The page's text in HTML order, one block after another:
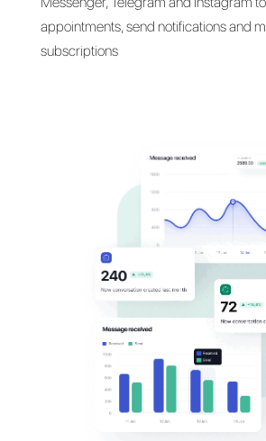
Talk with your
theirfavorite
apps
Communicate with your
Messenger, Telegram and
appointments, send
subscriptions